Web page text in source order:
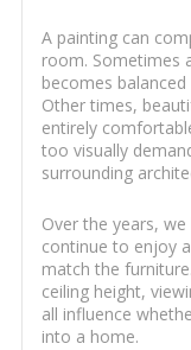
A painting can
room. Sometimes
becomes
Other times,
entirely
too visually
surrounding
Over the years,
continue to enjoy
match the
ceiling height,
all influence
into a home.